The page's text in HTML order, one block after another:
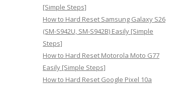
[Simple Steps]
How to Hard Reset Samsung Galaxy S26
(SM-S942U, SM-S942B) Easily [Simple
Steps]
How to Hard Reset Motorola Moto G77
Easily [Simple Steps]
How to Hard Reset Google Pixel 10a